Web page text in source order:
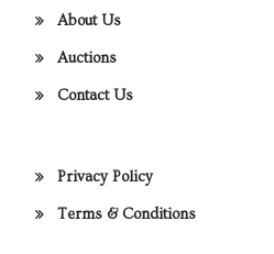
About Us
Auctions
Contact Us
Privacy Policy
Terms & Conditions